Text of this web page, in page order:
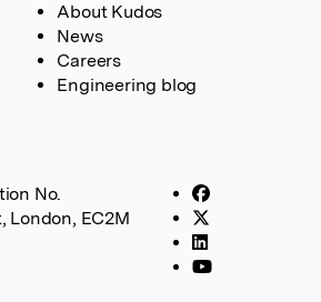
About Kudos
News
Careers
Engineering blog
No.
London, EC2M